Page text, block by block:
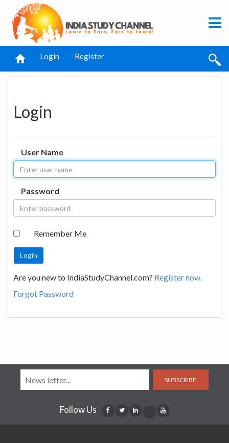
Login Register
Login
User Name
Password
Remember Me
Are you new to IndiaStudyChannel.com? Register now.
Forgot Password
SUBSCRIBE
Follow Us